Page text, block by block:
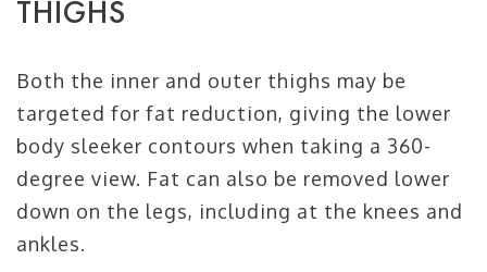
THIGHS
Both the inner and outer thighs may be
targeted for fat reduction, giving the lower
body sleeker contours when taking a 360-
degree view. Fat can also be removed lower
down on the legs, including at the knees and
ankles.